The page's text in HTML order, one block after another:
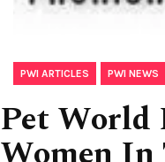
PWI ARTICLES PWI NEWS
Pet